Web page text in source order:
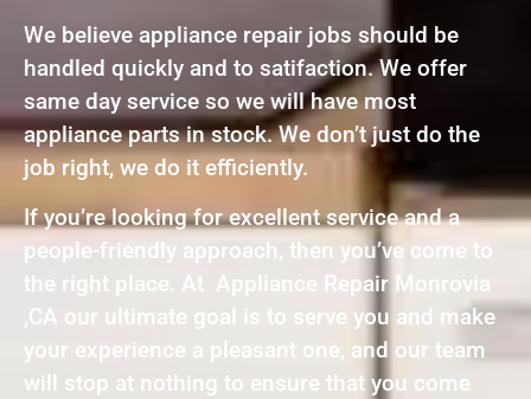
We believe appliance repair jobs should be
handled quickly and to satifaction. We offer
same day service so we will have most
appliance parts in stock. We don’t just do the
job right, we do it efficiently.
If you’re looking for excellent service and a
people-friendly approach, then you’ve come to
the right place. At Appliance Repair Monrovia
,CA our ultimate goal is to serve you and make
your experience a pleasant one, and our team
will stop at nothing to ensure that you come